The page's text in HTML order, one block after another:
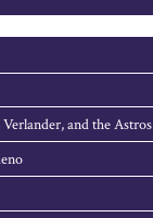
and the Astros